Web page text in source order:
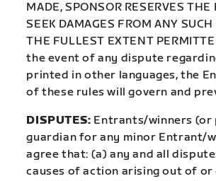
MADE, SPONSOR RESERVES THE
SEEK DAMAGES FROM ANY SUCH
THE FULLEST EXTENT
the event of any dispute
printed in other languages, the
of these rules will govern and
DISPUTES: Entrants/winners (or
guardian for any minor Entrant/
agree that: (a) any and all
causes of action arising out of or